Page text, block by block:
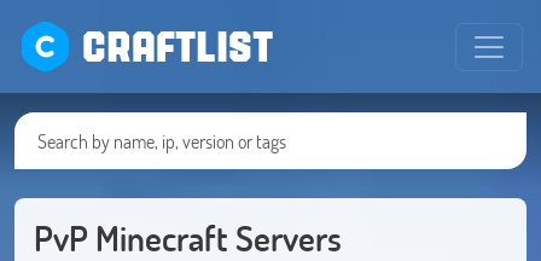
CRAFTLIST
PvP Minecraft Servers